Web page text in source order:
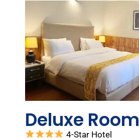
Deluxe Room
4-Star Hotel